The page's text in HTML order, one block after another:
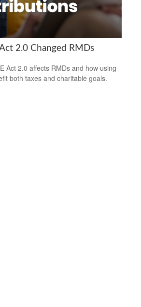
2.0 Changed RMDs
Act 2.0 affects RMDs and how using
both taxes and charitable goals.